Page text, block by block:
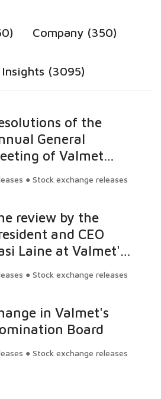
Company (350)
Insights (3095)
of the
General
of Valmet
● Stock exchange releases
review by the
and CEO
Laine at Valmet's
on March 22,
and strong
forward
● Stock exchange releases
in Valmet's
Board
● Stock exchange releases